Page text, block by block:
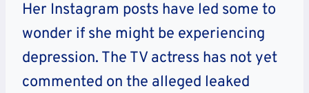
Her Instagram posts have led some to
wonder if she might be experiencing
depression. The TV actress has not yet
commented on the alleged leaked